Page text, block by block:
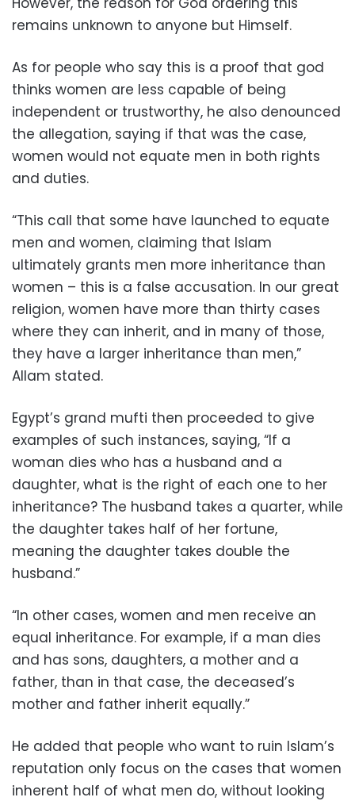
remains unknown to anyone but Himself.
As for people who say this is a proof that god
thinks women are less capable of being
independent or trustworthy, he also denounced
the allegation, saying if that was the case,
women would not equate men in both rights
and duties.
“This call that some have launched to equate
men and women, claiming that Islam
ultimately grants men more inheritance than
women – this is a false accusation. In our great
religion, women have more than thirty cases
where they can inherit, and in many of those,
they have a larger inheritance than men,”
Allam stated.
Egypt’s grand mufti then proceeded to give
examples of such instances, saying, “If a
woman dies who has a husband and a
daughter, what is the right of each one to her
inheritance? The husband takes a quarter, while
the daughter takes half of her fortune,
meaning the daughter takes double the
husband.”
“In other cases, women and men receive an
equal inheritance. For example, if a man dies
and has sons, daughters, a mother and a
father, than in that case, the deceased’s
mother and father inherit equally.”
He added that people who want to ruin Islam’s
reputation only focus on the cases that women
inherent half of what men do, without looking